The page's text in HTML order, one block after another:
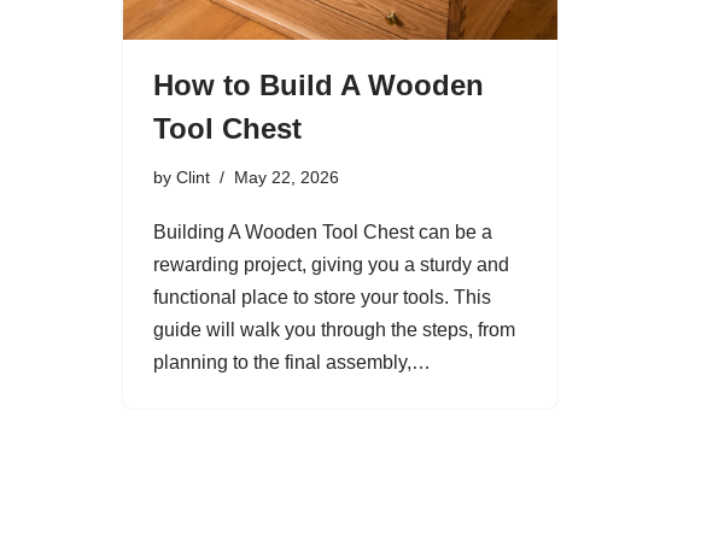
How to Build A Wooden
Tool Chest
by Clint May 22, 2026
Building A Wooden Tool Chest can be a
rewarding project, giving you a sturdy and
functional place to store your tools. This
guide will walk you through the steps, from
planning to the final assembly,…